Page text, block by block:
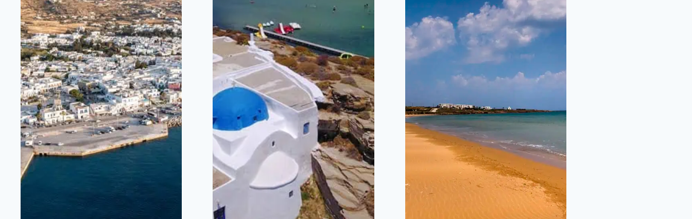
BARS, RESTAURANTS,
SHOPS, MARINA,
NIGHTLIFE.
5 MINUTES DRIVE
A MUST-SEE BEACH
KNOWN FOR ITS UNIQUE
ROCK FORMATIONS AND
CRYSTAL-CLEAR
WATERS.
10 MINUTES DRIVE
A LONG SANDY BEACH
WITH BEACH BARS AND
BEAUTIFUL TURQUOISE
COUPLES AND FAMILIES.
8 MINUTES DRIVE